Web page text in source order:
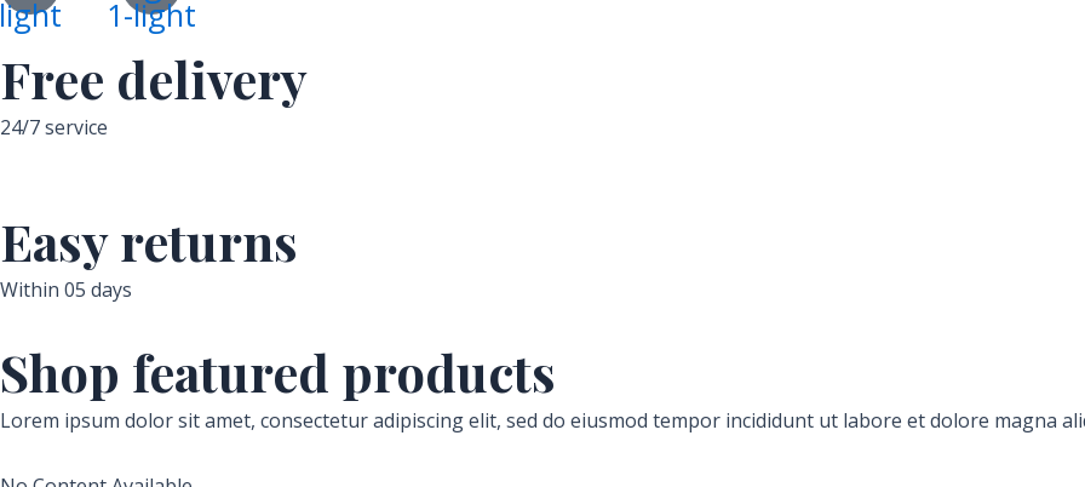
light 1-light
Free delivery
24/7 service
Easy returns
Within 05 days
Shop featured products
Lorem ipsum dolor sit amet, consectetur adipiscing elit, sed do eiusmod tempor incididunt ut labore et dolore magna